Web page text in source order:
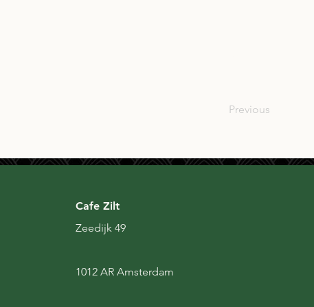
Previous
Cafe Zilt
Zeedijk 49
1012 AR Amsterdam